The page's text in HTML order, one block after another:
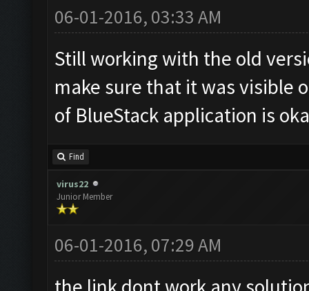
06-01-2016, 03:33 AM
Still working with the old
make sure that it was visible
of BlueStack application is
Find
virus22
Junior Member
06-01-2016, 07:29 AM